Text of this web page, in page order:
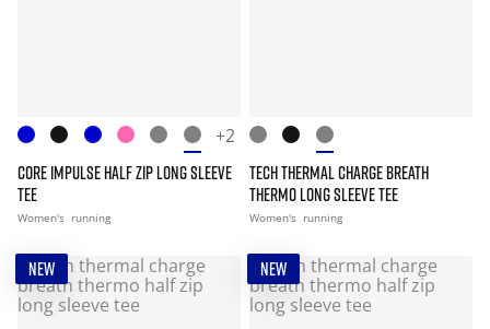
+2
CORE IMPULSE HALF ZIP LONG SLEEVE
TEE
Women's running
TECH THERMAL CHARGE BREATH
THERMO LONG SLEEVE TEE
Women's running
NEW NEW